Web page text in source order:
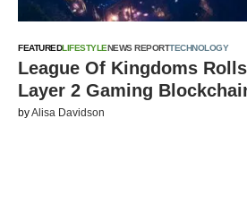
FEATUREDLIFESTYLENEWS REPORTTECHNOLOGY
League Of Kingdoms
Layer 2 Gaming
byAlisa Davidson